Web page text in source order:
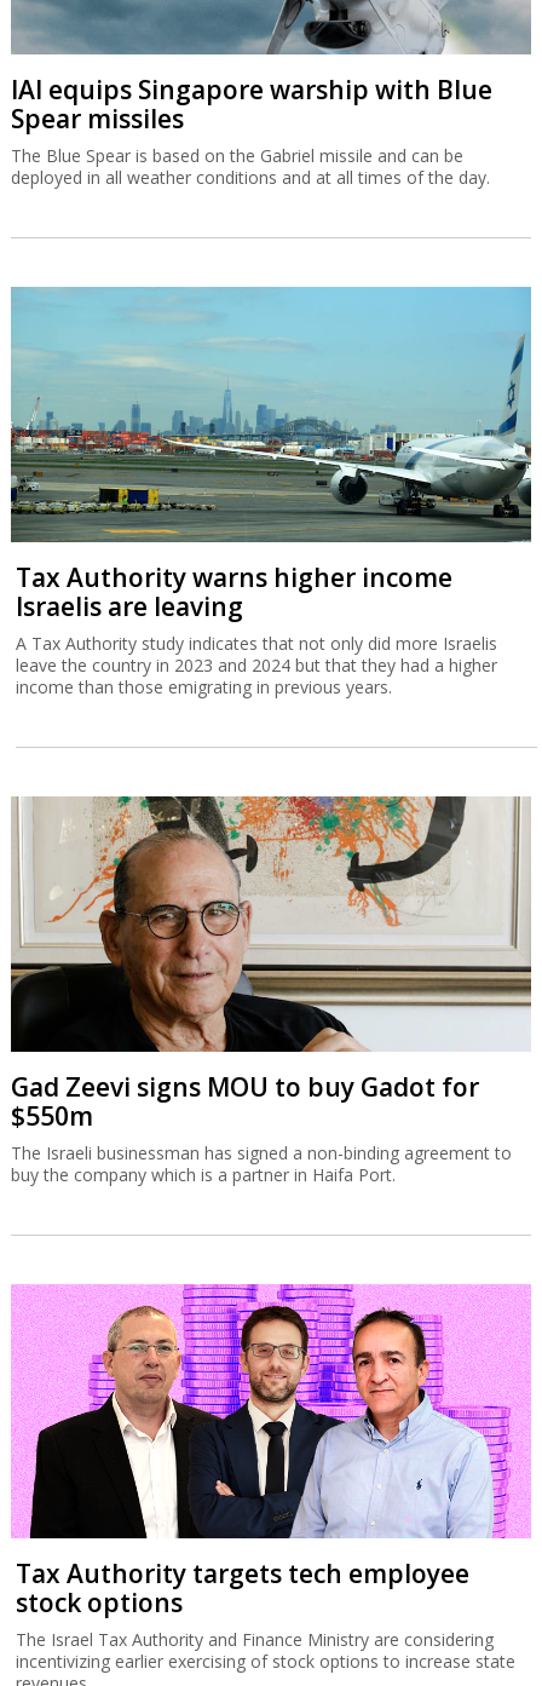
IAI equips Singapore warship with Blue
Spear missiles
The Blue Spear is based on the Gabriel missile and can be
deployed in all weather conditions and at all times of the day.
Tax Authority warns higher income
Israelis are leaving
A Tax Authority study indicates that not only did more Israelis
leave the country in 2023 and 2024 but that they had a higher
income than those emigrating in previous years.
Gad Zeevi signs MOU to buy Gadot for
$550m
The Israeli businessman has signed a non-binding agreement to
buy the company which is a partner in Haifa Port.
Tax Authority targets tech employee
stock options
The Israel Tax Authority and Finance Ministry are considering
incentivizing earlier exercising of stock options to increase state